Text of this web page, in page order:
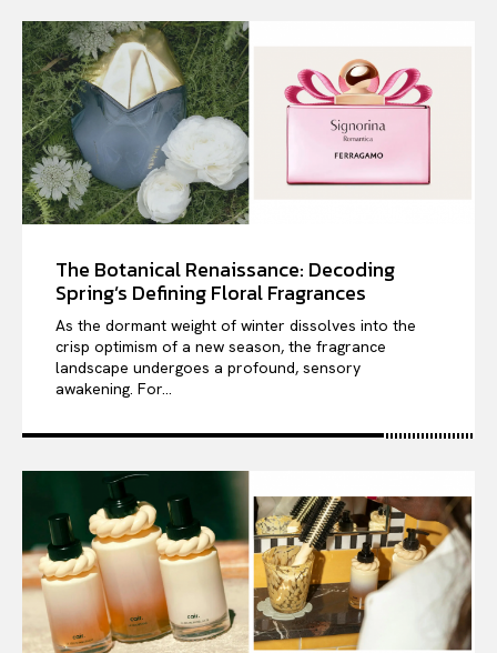
The Botanical Renaissance: Decoding
Spring’s Defining Floral Fragrances
As the dormant weight of winter dissolves into the
crisp optimism of a new season, the fragrance
landscape undergoes a profound, sensory
awakening. For...